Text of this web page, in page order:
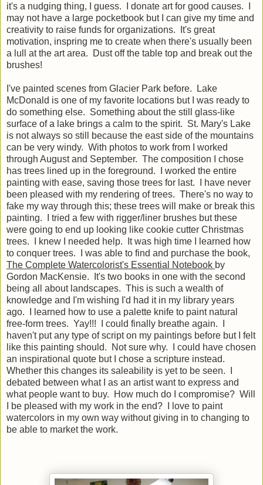
it's a nudging thing, I guess. I donate art for good causes. I
may not have a large pocketbook but I can give my time and
creativity to raise funds for organizations. It's great
motivation, inspring me to create when there's usually been
a lull at the art area. Dust off the table top and break out the
brushes!
I've painted scenes from Glacier Park before. Lake
McDonald is one of my favorite locations but I was ready to
do something else. Something about the still glass-like
surface of a lake brings a calm to the spirit. St. Mary's Lake
is not always so still because the east side of the mountains
can be very windy. With photos to work from I worked
through August and September. The composition I chose
has trees lined up in the foreground. I worked the entire
painting with ease, saving those trees for last. I have never
been pleased with my rendering of trees. There's no way to
fake my way through this; these trees will make or break this
painting. I tried a few with rigger/liner brushes but these
were going to end up looking like cookie cutter Christmas
trees. I knew I needed help. It was high time I learned how
to conquer trees. I was able to find and purchase the book,
The Complete Watercolorist's Essential Notebook by
Gordon MacKensie. It's two books in one with the second
being all about landscapes. This is such a wealth of
knowledge and I'm wishing I'd had it in my library years
ago. I learned how to use a palette knife to paint natural
free-form trees. Yay!!! I could finally breathe again. I
haven't put any type of script on my paintings before but I felt
like this painting should. Not sure why. I could have chosen
an inspirational quote but I chose a scripture instead.
Whether this changes its saleability is yet to be seen. I
debated between what I as an artist want to express and
what people want to buy. How much do I compromise? Will
I be pleased with my work in the end? I love to paint
watercolors in my own way without giving in to changing to
be able to market the work.